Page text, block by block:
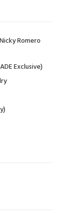
Romero
Exclusive)